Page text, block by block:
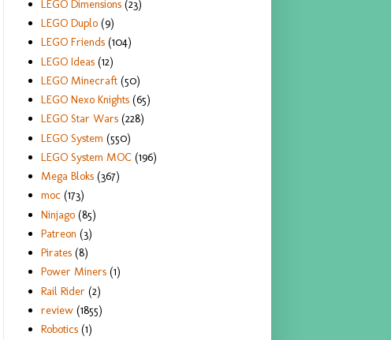
LEGO Dimensions (23)
LEGO Duplo (9)
LEGO Friends (104)
LEGO Ideas (12)
LEGO Minecraft (50)
LEGO Nexo Knights (65)
LEGO Star Wars (228)
LEGO System (550)
LEGO System MOC (196)
Mega Bloks (367)
moc (173)
Ninjago (85)
Patreon (3)
Pirates (8)
Power Miners (1)
Rail Rider (2)
review (1855)
Robotics (1)